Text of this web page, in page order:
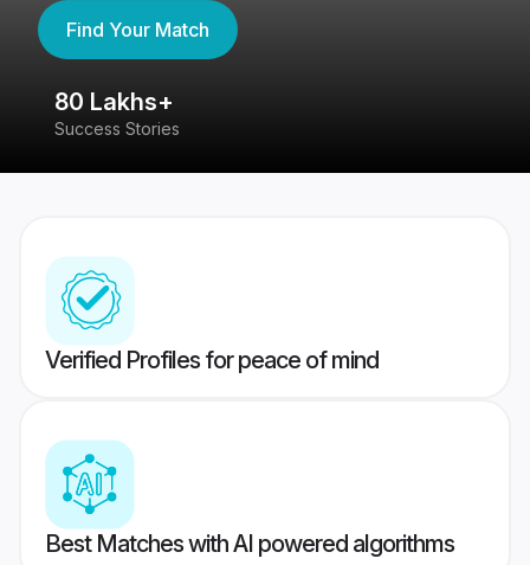
Find Your Match
80 Lakhs+
Success Stories
Verified Profiles for peace of mind
Best Matches with AI powered algorithms